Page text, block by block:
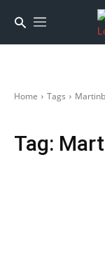
Home Tags
Tag: